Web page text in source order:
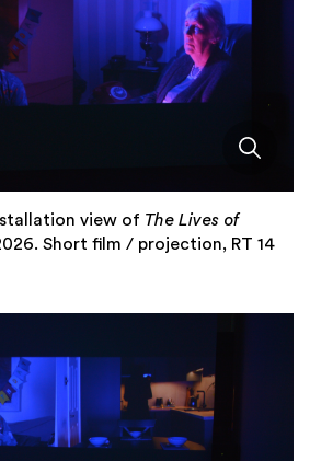
view of The Lives of
Short film / projection, RT 14